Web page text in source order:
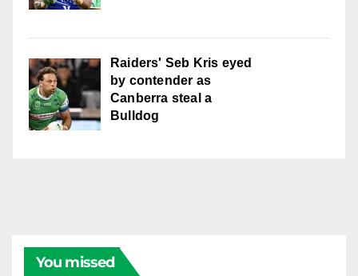
Raiders' Seb Kris eyed
by contender as
Canberra steal a
Bulldog
You missed